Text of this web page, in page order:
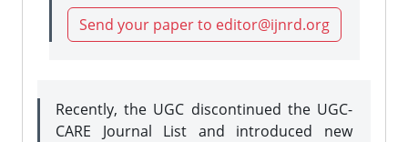
Send your paper to editor@ijnrd.org
Recently, the UGC discontinued the UGC-
CARE Journal List and introduced new